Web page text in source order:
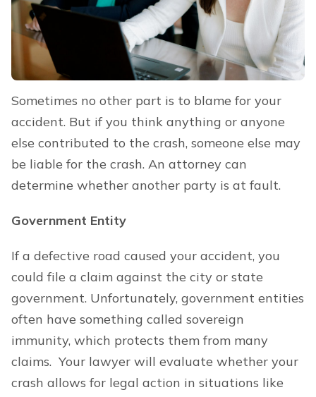
Sometimes no other part is to blame for your
accident. But if you think anything or anyone
else contributed to the crash, someone else may
be liable for the crash. An attorney can
determine whether another party is at fault.
Government Entity
If a defective road caused your accident, you
could file a claim against the city or state
government. Unfortunately, government entities
often have something called sovereign
immunity, which protects them from many
claims. Your lawyer will evaluate whether your
crash allows for legal action in situations like